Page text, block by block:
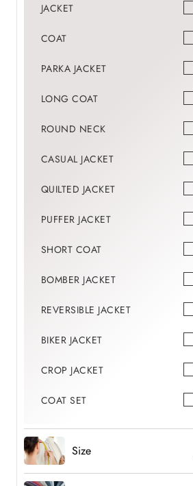
JACKET
COAT
PARKA JACKET
LONG COAT
ROUND NECK
CASUAL JACKET
QUILTED JACKET
PUFFER JACKET
SHORT COAT
BOMBER JACKET
REVERSIBLE JACKET
BIKER JACKET
CROP JACKET
COAT SET
Size